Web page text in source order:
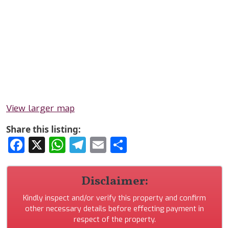
View larger map
Share this listing:
Facebook
X WhatsApp
Telegram
Email
Disclaimer:
Kindly inspect and/or verify this property and confirm
other necessary details before effecting payment in
respect of the property.